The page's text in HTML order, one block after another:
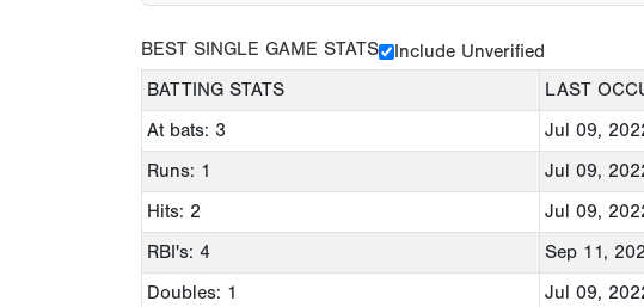
BEST SINGLE GAME STATS
Include Unverified
BATTING STATS
LAST
At bats: 3
Jul 09,
Runs: 1
Jul 09,
Hits: 2
Jul 09,
RBI's: 4
Sep 11,
Doubles: 1
Jul 09,